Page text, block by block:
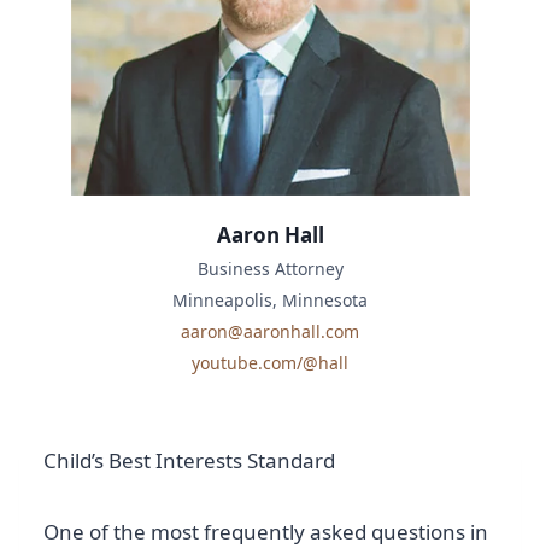
Child’s Best Interests Standard
One of the most frequently asked questions in
Aaron Hall
Business Attorney
Minneapolis, Minnesota
aaron@aaronhall.com
youtube.com/@hall